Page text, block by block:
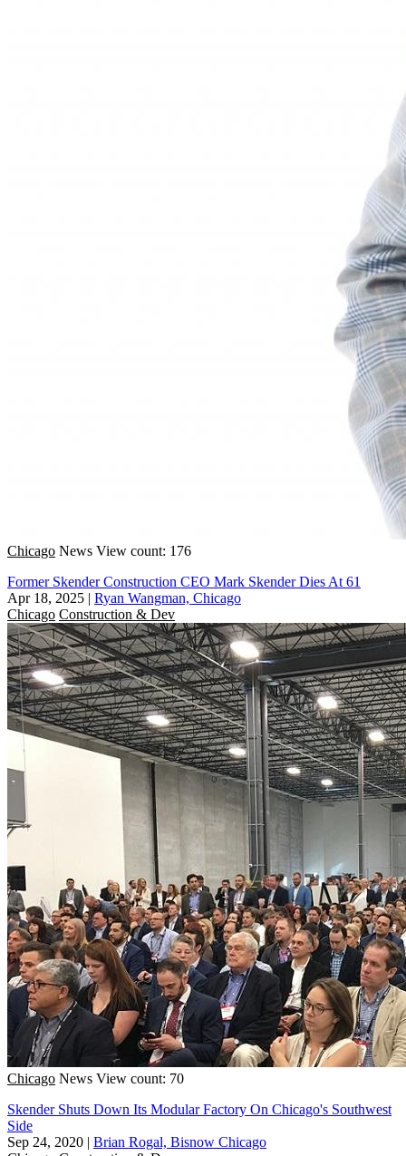
Chicago News View count: 176
Former Skender Construction CEO Mark Skender Dies At 61
Apr 18, 2025 | Ryan Wangman, Chicago
Chicago Construction & Dev
Chicago News View count: 70
Skender Shuts Down Its Modular Factory On Chicago's Southwest
Side
Sep 24, 2020 | Brian Rogal, Bisnow Chicago